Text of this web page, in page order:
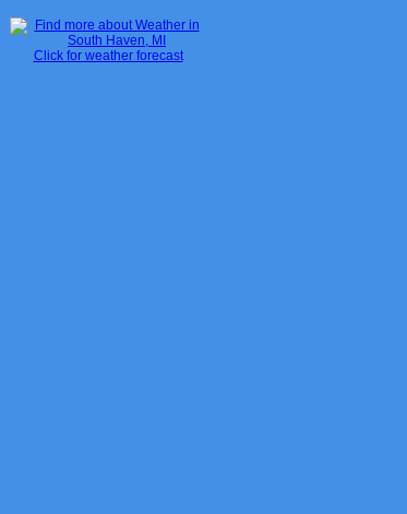
Click for weather forecast